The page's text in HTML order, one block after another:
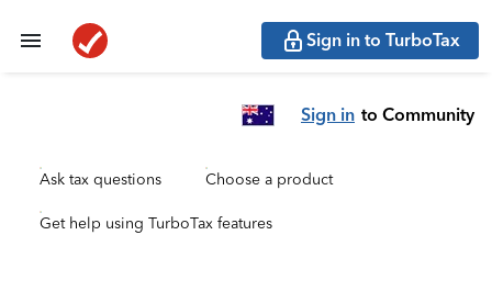
Sign in to TurboTax
Sign in to Community
Ask tax questions Choose a product
Get help using TurboTax features